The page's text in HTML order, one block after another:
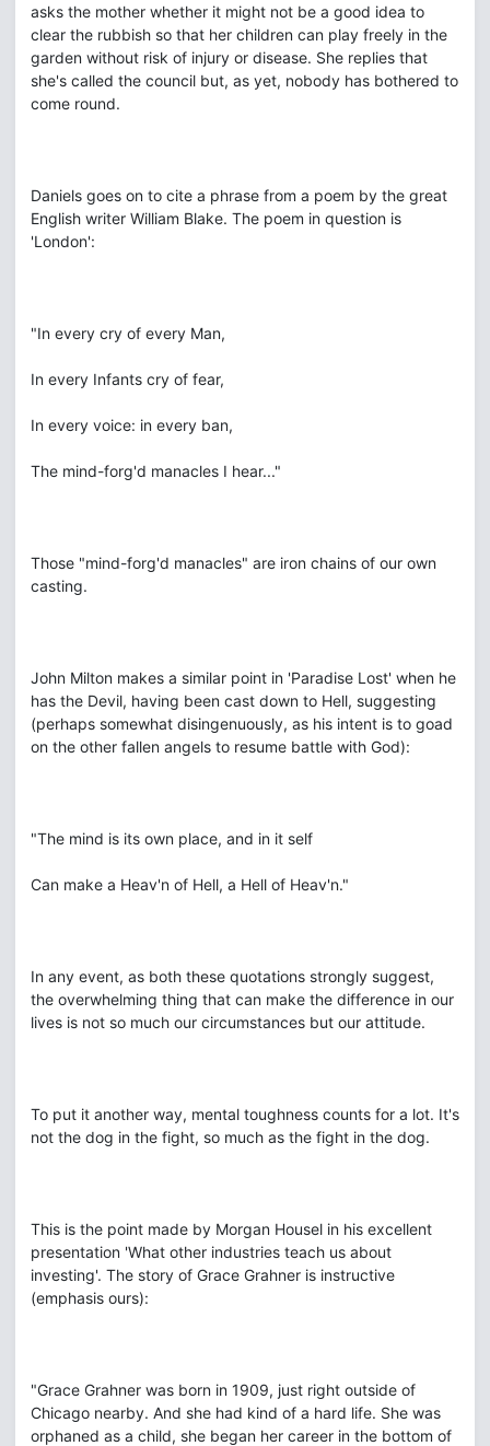
asks the mother whether it might not be a good idea to
clear the rubbish so that her children can play freely in the
garden without risk of injury or disease. She replies that
she's called the council but, as yet, nobody has bothered to
come round.
Daniels goes on to cite a phrase from a poem by the great
English writer William Blake. The poem in question is
'London':
"In every cry of every Man,
In every Infants cry of fear,
In every voice: in every ban,
The mind-forg'd manacles I hear..."
Those "mind-forg'd manacles" are iron chains of our own
casting.
John Milton makes a similar point in 'Paradise Lost' when he
has the Devil, having been cast down to Hell, suggesting
(perhaps somewhat disingenuously, as his intent is to goad
on the other fallen angels to resume battle with God):
"The mind is its own place, and in it self
Can make a Heav'n of Hell, a Hell of Heav'n."
In any event, as both these quotations strongly suggest,
the overwhelming thing that can make the difference in our
lives is not so much our circumstances but our attitude.
To put it another way, mental toughness counts for a lot. It's
not the dog in the fight, so much as the fight in the dog.
This is the point made by Morgan Housel in his excellent
presentation 'What other industries teach us about
investing'. The story of Grace Grahner is instructive
(emphasis ours):
"Grace Grahner was born in 1909, just right outside of
Chicago nearby. And she had kind of a hard life. She was
orphaned as a child, she began her career in the bottom of